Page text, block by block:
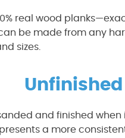
real wood
be made from any
sizes.
and finished
a more